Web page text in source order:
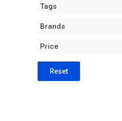
Hydro
Trimming Machines
Tags
Brands
Price
Reset